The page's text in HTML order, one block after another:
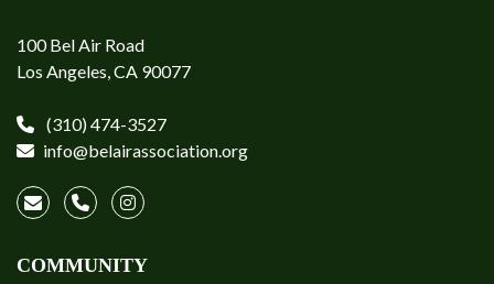
100 Bel Air Road
Los Angeles, CA 90077
(310) 474-3527
info@belairassociation.org
COMMUNITY